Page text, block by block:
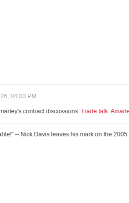
04:03 PM
contract discussions: Trade talk:
-- Nick Davis leaves his mark on the 2005